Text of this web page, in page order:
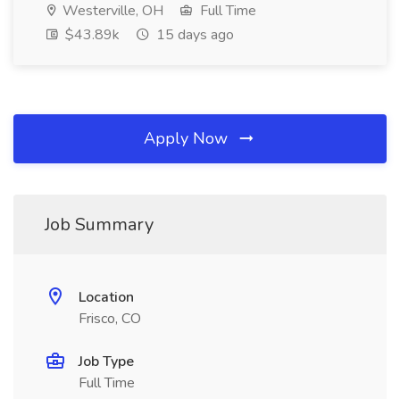
Westerville, OH
Full Time
$43.89k
15 days ago
Apply Now
Job Summary
Location
Frisco, CO
Job Type
Full Time